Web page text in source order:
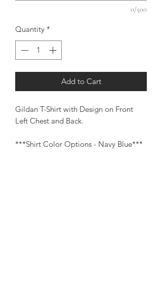
0/500
Quantity *
Add to Cart
Gildan T-Shirt with Design on Front
Left Chest and Back.
***Shirt Color Options - Navy Blue***